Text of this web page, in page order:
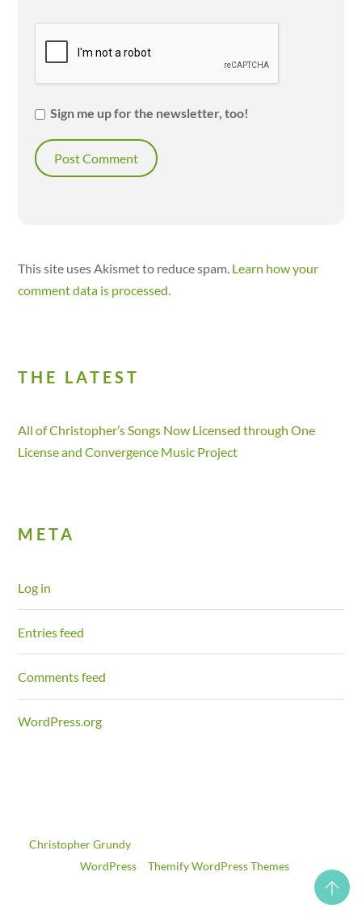
Sign me up for the newsletter, too!
This site uses Akismet to reduce spam. Learn how your
comment data is processed.
THE LATEST
All of Christopher’s Songs Now Licensed through One
License and Convergence Music Project
META
Log in
Entries feed
Comments feed
WordPress.org
©Christopher Grundy
Powered byWordPress •Themify WordPress Themes